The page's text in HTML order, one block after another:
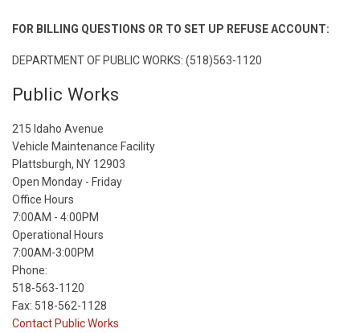
FOR BILLING QUESTIONS OR TO SET UP REFUSE ACCOUNT:
DEPARTMENT OF PUBLIC WORKS: (518)563-1120
Public Works
215 Idaho Avenue
Vehicle Maintenance Facility
Plattsburgh, NY 12903
Open Monday - Friday
Office Hours
7:00AM - 4:00PM
Operational Hours
7:00AM-3:00PM
Phone:
518-563-1120
Fax: 518-562-1128
Contact Public Works